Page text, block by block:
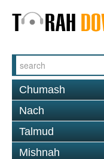
Chumash
Nach
Talmud
Mishnah